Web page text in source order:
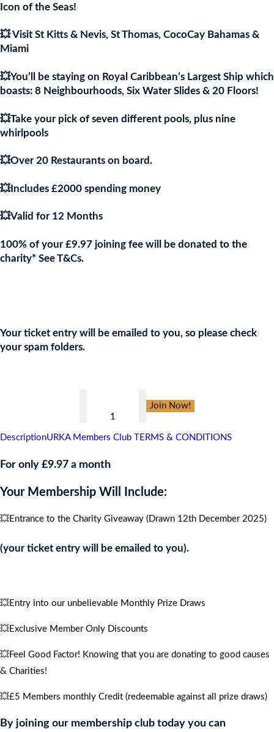
Icon of the Seas!
💥 Visit St Kitts & Nevis, St Thomas, CocoCay Bahamas &
Miami
💥You’ll be staying on Royal Caribbean’s Largest Ship which
boasts: 8 Neighbourhoods, Six Water Slides & 20 Floors!
💥Take your pick of seven different pools, plus nine
whirlpools
💥Over 20 Restaurants on board.
💥Includes £2000 spending money
💥Valid for 12 Months
100% of your £9.97 joining fee will be donated to the
charity* See T&Cs.
Your ticket entry will be emailed to you, so please check
your spam folders.
,
CRUISE
PEOPLE
Join Now!
DescriptionURKA Members Club TERMS & CONDITIONS
For only £9.97 a month
Your Membership Will Include:
💥Entrance to the Charity Giveaway (Drawn 12th December 2025)
(your ticket entry will be emailed to you).
💥Entry into our unbelievable Monthly Prize Draws
💥Exclusive Member Only Discounts
💥Feel Good Factor! Knowing that you are donating to good causes
& Charities!
💥£5 Members monthly Credit (redeemable against all prize draws)
By joining our membership club today you can